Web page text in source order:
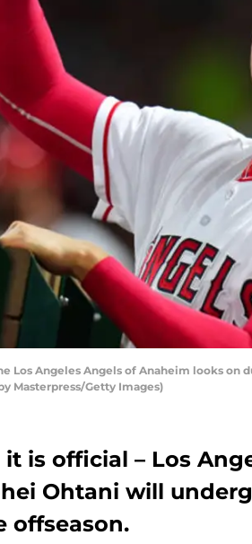
Los Angeles Angels of Anaheim looks
Masterpress/Getty Images)
is official – Los
Ohtani will
offseason.